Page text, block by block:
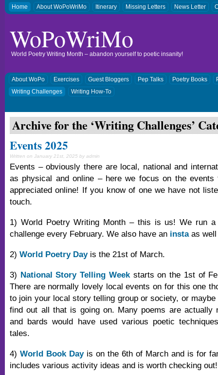
Home About WoPoWriMo Itinerary Missing Letters News Letter
WoPoWriMo
World Poetry Writing Month – abandon yourself to poetic insanity!
About WoPo Exercises Guest Bloggers Pep Talks Poetry Books
Writing Challenges
Writing How-To
Archive for the ‘Writing Challenges’
Events 2025
Written on January 21st, 2025 by admin
Events – obviously there are local, national and
as physical and online – here we focus on the
appreciated online! If you know of one we have not
touch.
1) World Poetry Writing Month – this is us! We run
challenge every February. We also have an instaas well
2) World Poetry Dayis the 21st of March.
3) National Story Telling Weekstarts on the 1st of
There are normally lovely local events on for this one
to join your local story telling group or society, or
find out all that is going on. Many poems are actually
and bards would have used various poetic
tales.
4) World Book Dayis on the 6th of March and is for
includes various activity ideas and is worth checking out!